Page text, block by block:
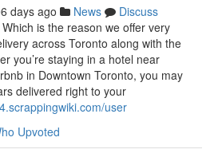
days ago News
Discuss
is the reason we offer very
across Toronto along with the
you’re staying in a hotel near
in Downtown Toronto, you may
delivered right to your
user
Upvoted